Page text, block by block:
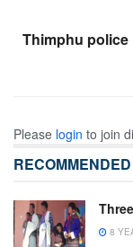
Thimphu police
Please login to join
8